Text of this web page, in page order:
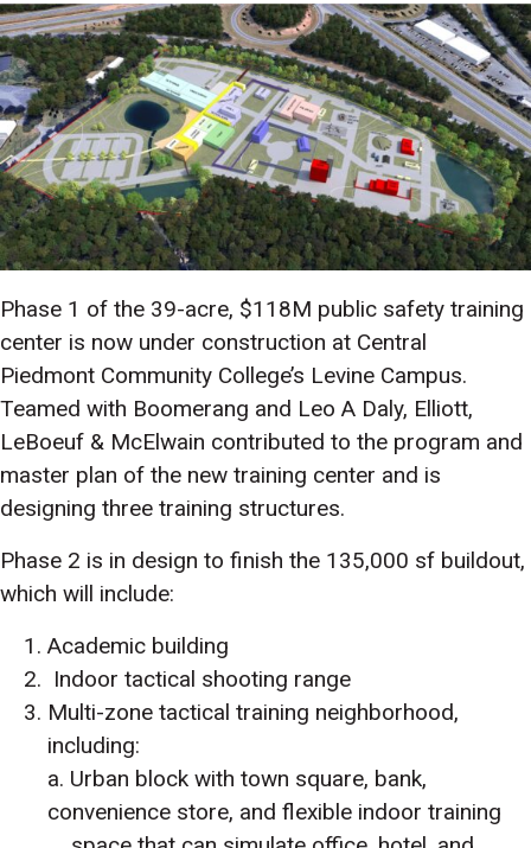
Phase 1 of the 39-acre, $118M public safety training
center is now under construction at Central
Piedmont Community College’s Levine Campus.
Teamed with Boomerang and Leo A Daly, Elliott,
LeBoeuf & McElwain contributed to the program and
master plan of the new training center and is
designing three training structures.
Phase 2 is in design to finish the 135,000 sf buildout,
which will include:
Academic building
Indoor tactical shooting range
Multi-zone tactical training neighborhood,
including:
a. Urban block with town square, bank,
convenience store, and flexible indoor training